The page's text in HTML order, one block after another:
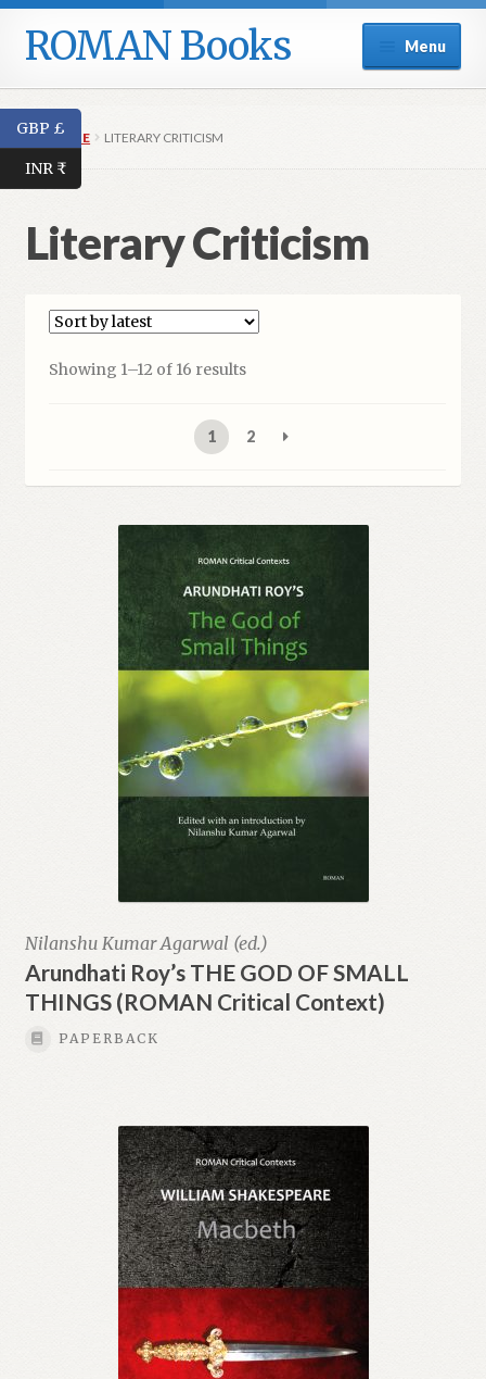
Skip
to
navigation
Skip
to
content
ROMAN Books Menu
Short Stories
Publish with Us
HOME LITERARY CRITICISM
Literary Criticism
Showing 1–12 of 16 results
1 2
Nilanshu Kumar Agarwal (ed.)
Arundhati Roy’s THE GOD OF SMALL
THINGS (ROMAN Critical Context)
PAPERBACK
GBP £
INR ₹